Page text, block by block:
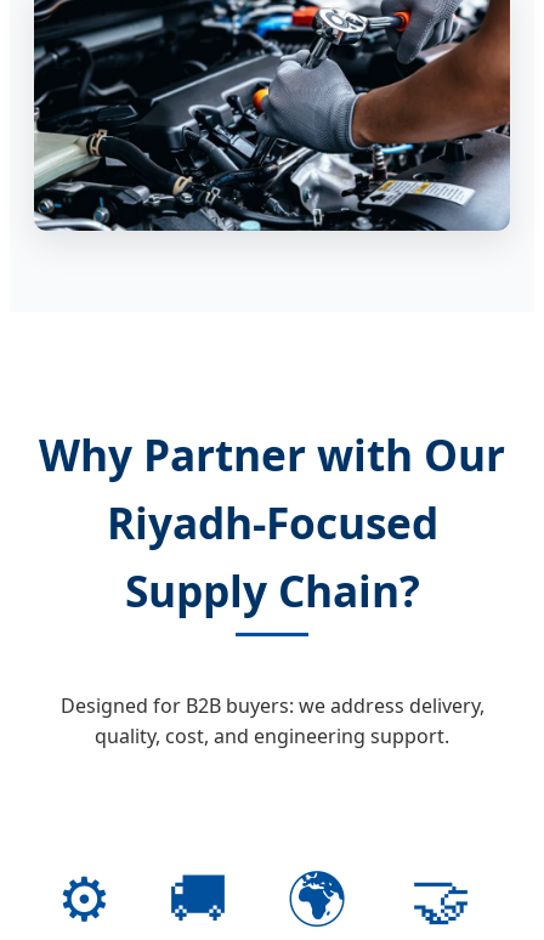
Why Partner with Our
Riyadh-Focused
Supply Chain?
Designed for B2B buyers: we address delivery,
quality, cost, and engineering support.
⚙️ 🚚 🌍 🤝